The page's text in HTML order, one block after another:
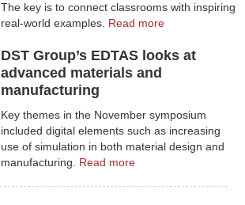
The key is to connect classrooms with inspiring
real-world examples. Read more
DST Group’s EDTAS looks at
advanced materials and
manufacturing
Key themes in the November symposium
included digital elements such as increasing
use of simulation in both material design and
manufacturing.
Read more